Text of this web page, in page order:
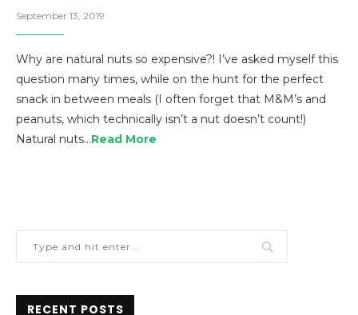
September 13, 2019
Why are natural nuts so expensive?! I’ve asked myself this
question many times, while on the hunt for the perfect
snack in between meals (I often forget that M&M’s and
peanuts, which technically isn’t a nut doesn’t count!)
Natural nuts…Read More
RECENT POSTS